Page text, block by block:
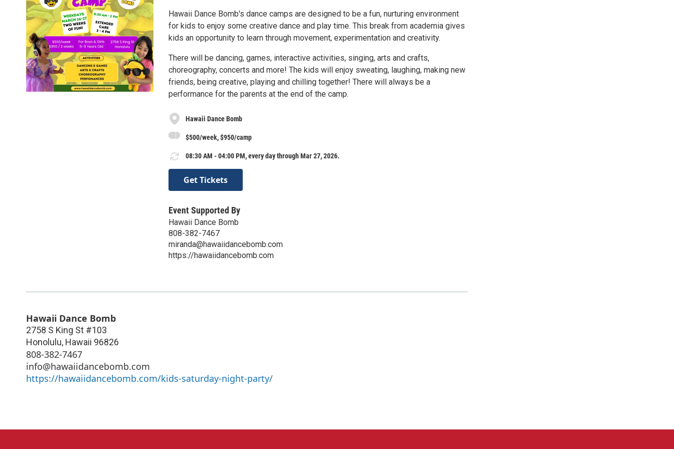
Hawaii Dance Bomb's dance camps are designed to be a fun, nurturing environment
for kids to enjoy some creative dance and play time. This break from academia gives
kids an opportunity to learn through movement, experimentation and creativity.
There will be dancing, games, interactive activities, singing, arts and crafts,
choreography, concerts and more! The kids will enjoy sweating, laughing, making new
friends, being creative, playing and chilling together! There will always be a
performance for the parents at the end of the camp.
Hawaii Dance Bomb
$500/week, $950/camp
08:30 AM - 04:00 PM, every day through Mar 27, 2026.
Get Tickets
Event Supported By
Hawaii Dance Bomb
808-382-7467
miranda@hawaiidancebomb.com
https://hawaiidancebomb.com
Hawaii Dance Bomb
2758 S King St #103
Honolulu, Hawaii 96826
808-382-7467
info@hawaiidancebomb.com
https://hawaiidancebomb.com/kids-saturday-night-party/